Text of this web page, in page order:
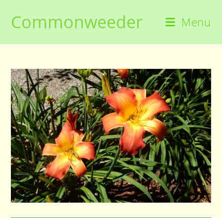
contentCommonweeder Menu